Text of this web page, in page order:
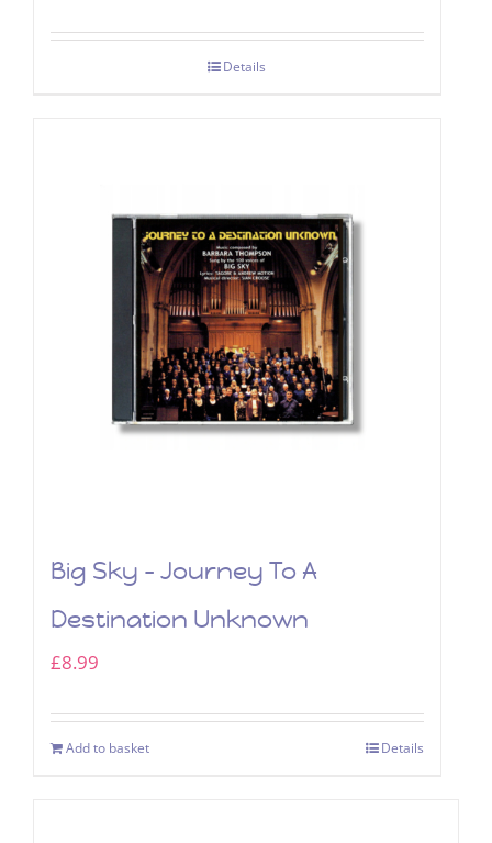
Details
Big Sky – Journey To A
Destination Unknown
£8.99
Add to basket Details